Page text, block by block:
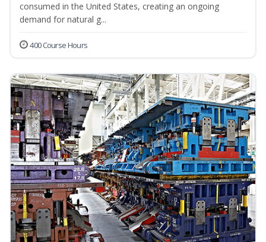
consumed in the United States, creating an ongoing
demand for natural g...
400 Course Hours